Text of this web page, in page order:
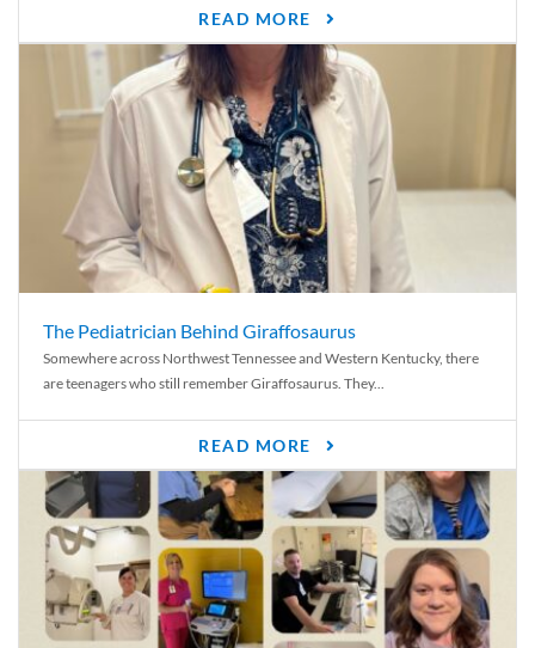
READ MORE
The Pediatrician Behind Giraffosaurus
Somewhere across Northwest Tennessee and Western Kentucky, there
are teenagers who still remember Giraffosaurus. They...
READ MORE